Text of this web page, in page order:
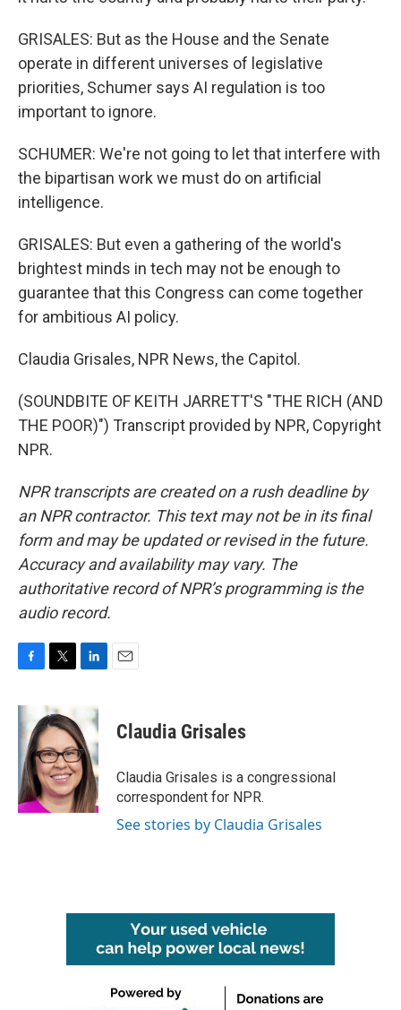
GRISALES: But as the House and the Senate
operate in different universes of legislative
priorities, Schumer says AI regulation is too
important to ignore.
SCHUMER: We're not going to let that interfere with
the bipartisan work we must do on artificial
intelligence.
GRISALES: But even a gathering of the world's
brightest minds in tech may not be enough to
guarantee that this Congress can come together
for ambitious AI policy.
Claudia Grisales, NPR News, the Capitol.
(SOUNDBITE OF KEITH JARRETT'S "THE RICH (AND
THE POOR)") Transcript provided by NPR, Copyright
NPR.
NPR transcripts are created on a rush deadline by
an NPR contractor. This text may not be in its final
form and may be updated or revised in the future.
Accuracy and availability may vary. The
authoritative record of NPR’s programming is the
audio record.
c
e
o
o
k
i
t
t
e
r
k
e
d
I
n
Claudia Grisales
Claudia Grisales is a congressional
correspondent for NPR.
See stories by Claudia Grisales